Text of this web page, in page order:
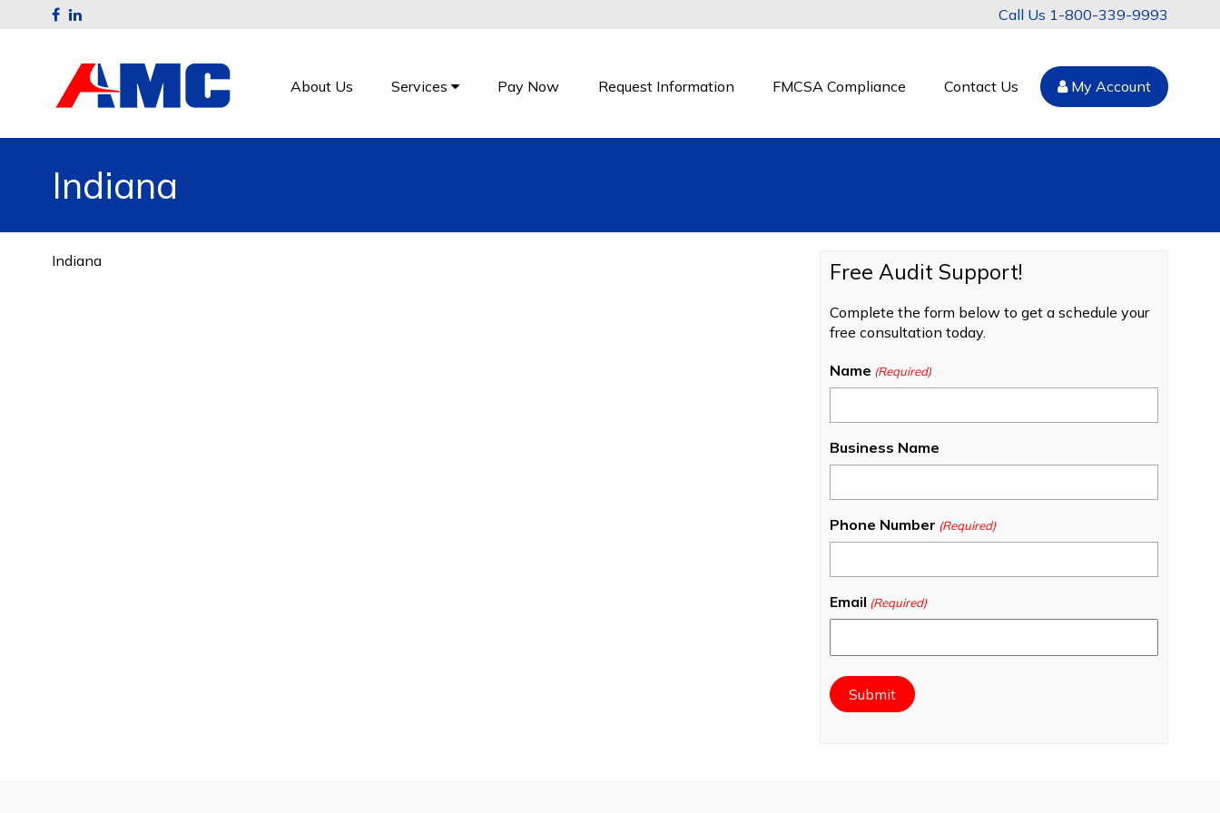
1-800-339-9993
About Us Services Pay Now Request Information FMCSA Compliance Contact Us My Account
Indiana
Indiana Free Audit Support!
Complete the form below to get a schedule your
free consultation today.
Name (Required)
Business Name
Phone Number (Required)
Email (Required)